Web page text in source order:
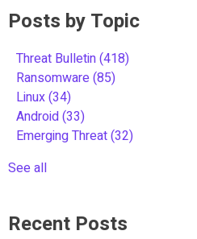
Posts by Topic
Threat Bulletin(418)
Ransomware(85)
Linux(34)
Android(33)
Emerging Threat(32)
See all
Recent Posts